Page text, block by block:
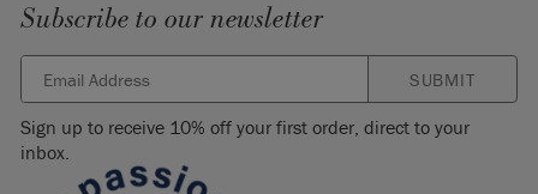
Subscribe to our newsletter
SUBMIT
Sign up to receive 10% off your first order, direct to your
inbox.